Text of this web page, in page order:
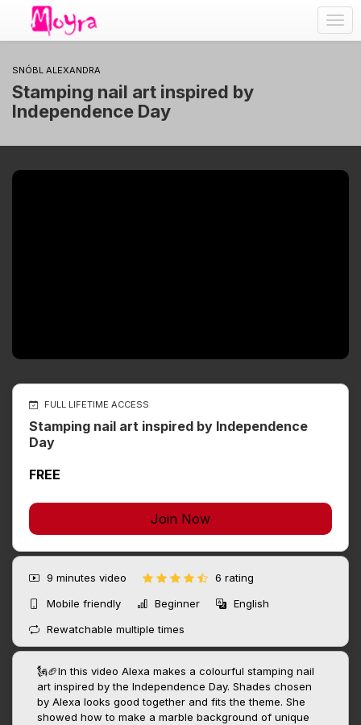
SNÓBL ALEXANDRA
Stamping nail art inspired by
Independence Day
FULL LIFETIME ACCESS
Stamping nail art inspired by Independence
Day
FREE
Join Now
9 minutes video
6 rating
Mobile friendly
Beginner
English
Rewatchable multiple times
🗽🏈In this video Alexa makes a colourful stamping nail
art inspired by the Independence Day. Shades chosen
by Alexa looks good together and fits the theme. She
showed how to make a marble background of unique